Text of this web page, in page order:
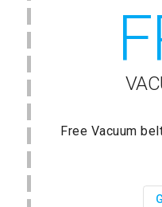
Free Vacuum